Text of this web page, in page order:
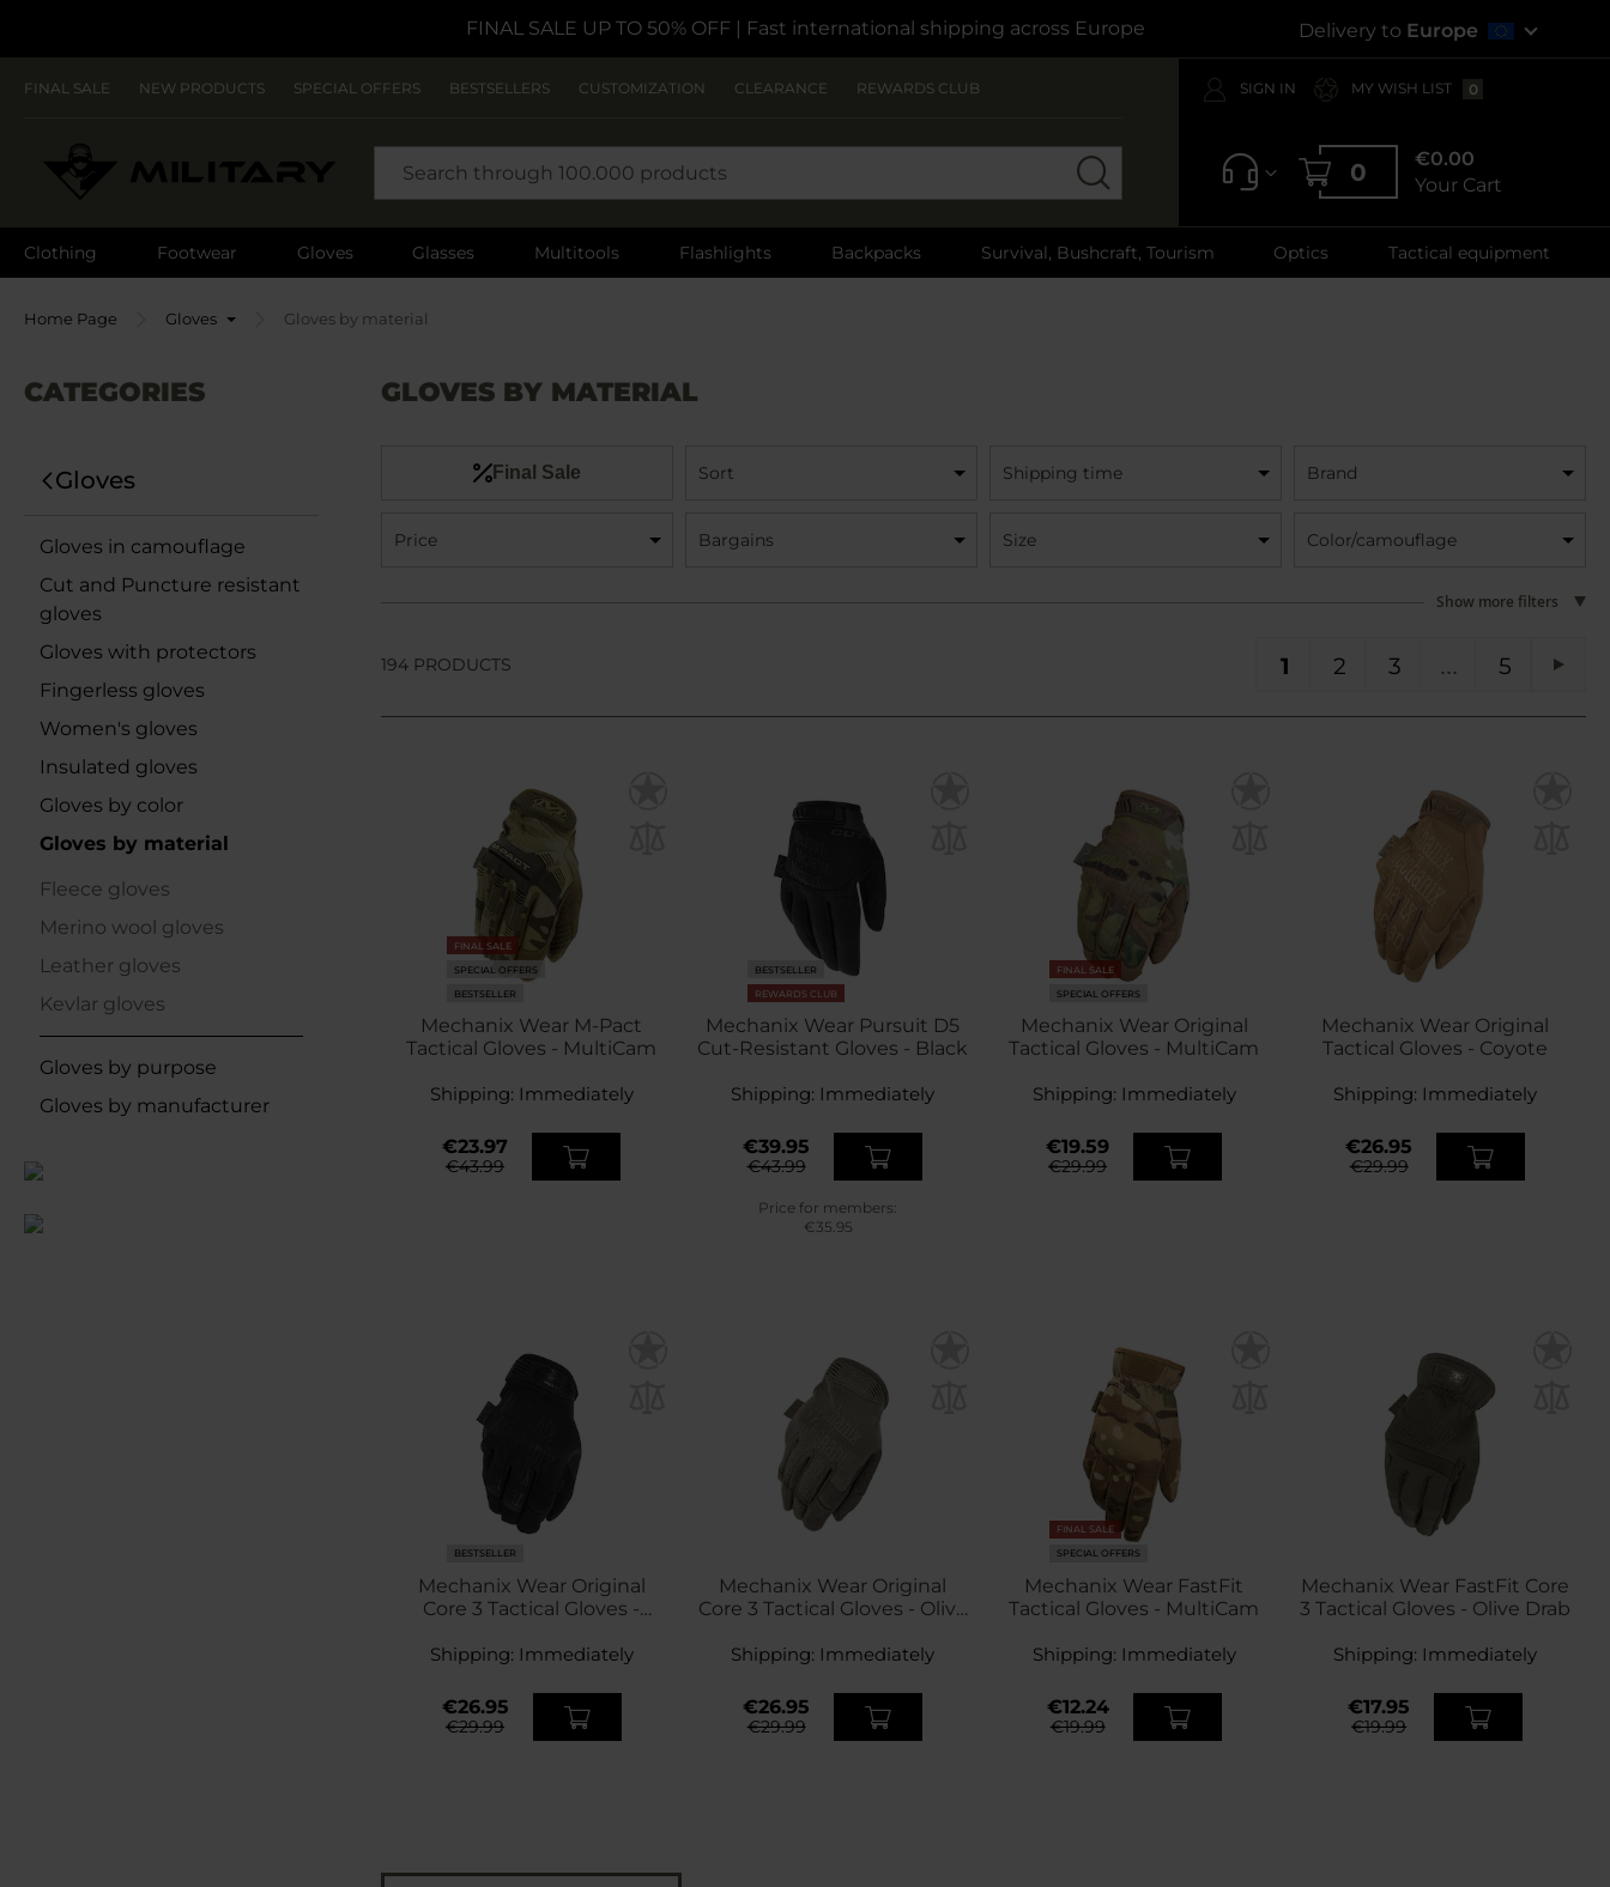
FINAL SALE UP TO 50% OFF| Fast international shipping across Europe Delivery to Europe
FINAL SALE NEW PRODUCTS SPECIAL OFFERS BESTSELLERS CUSTOMIZATION CLEARANCE REWARDS CLUB SIGN IN MY WISH LIST 0
0
€0.00
Your Cart
Clothing Footwear Gloves Glasses Multitools Flashlights Backpacks Survival, Bushcraft, Tourism Optics Tactical equipment
Home Page Gloves Gloves by material
GLOVES BY MATERIAL
CATEGORIES
Gloves
Gloves in camouflage
Cut and Puncture resistant
gloves
Gloves with protectors
Fingerless gloves
Women's gloves
Insulated gloves
Gloves by color
Gloves by material
Fleece gloves
Merino wool gloves
Leather gloves
Kevlar gloves
Gloves by purpose
Gloves by manufacturer
Final Sale Sort Shipping time Brand
Price Bargains Size Color/camouflage
Show more filters
194 PRODUCTS
1
2
3
5
FINAL SALE
SPECIAL OFFERS
BESTSELLER
Mechanix Wear M-Pact
Tactical Gloves - MultiCam
Shipping: Immediately
€23.97
€43.99
BESTSELLER
REWARDS CLUB
Mechanix Wear Pursuit D5
Cut-Resistant Gloves - Black
Shipping: Immediately
€39.95
€43.99
Price for members:
€35.95
FINAL SALE
SPECIAL OFFERS
Mechanix Wear Original
Tactical Gloves - MultiCam
Shipping: Immediately
€19.59
€29.99
Mechanix Wear Original
Tactical Gloves - Coyote
Shipping: Immediately
€26.95
€29.99
BESTSELLER
Mechanix Wear Original
Core 3 Tactical Gloves -
Shipping: Immediately
€26.95
€29.99
Mechanix Wear Original
Core 3 Tactical Gloves - Olive
Shipping: Immediately
€26.95
€29.99
FINAL SALE
SPECIAL OFFERS
Mechanix Wear FastFit
Tactical Gloves - MultiCam
Shipping: Immediately
€12.24
€19.99
Mechanix Wear FastFit Core
3 Tactical Gloves - Olive Drab
Shipping: Immediately
€17.95
€19.99